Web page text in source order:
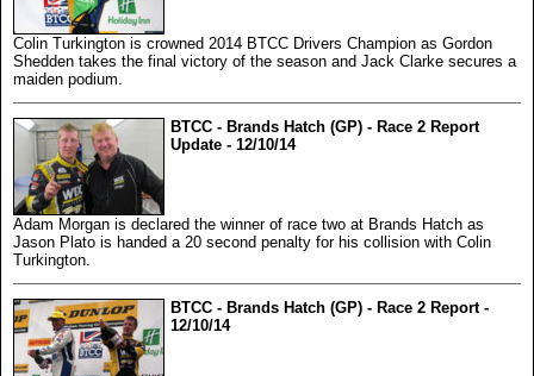
Colin Turkington is crowned 2014 BTCC Drivers Champion as Gordon
Shedden takes the final victory of the season and Jack Clarke secures a
maiden podium.
BTCC - Brands Hatch (GP) - Race 2 Report
Update - 12/10/14
Adam Morgan is declared the winner of race two at Brands Hatch as
Jason Plato is handed a 20 second penalty for his collision with Colin
Turkington.
BTCC - Brands Hatch (GP) - Race 2 Report -
12/10/14